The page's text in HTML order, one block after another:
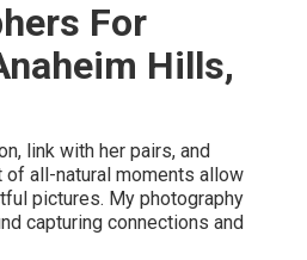
For
Hills,
link with her pairs, and
all-natural moments allow
pictures. My photography
capturing connections and